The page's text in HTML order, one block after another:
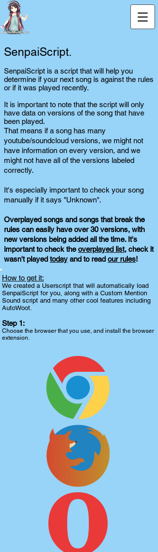
SenpaiScript.
SenpaiScript is a script that will help you
determine if your next song is against the rules
or if it was played recently.
It is important to note that the script will only
have data on versions of the song that have
been played.
That means if a song has many
youtube/soundcloud versions, we might not
have information on every version, and we
might not have all of the versions labeled
correctly.
It's especially important to check your song
manually if it says "Unknown".
Overplayed songs and songs that break the
rules can easily have over 30 versions, with
new versions being added all the time. It's
important to check theoverplayed list, check it
wasn't played today and to read our rules!
How to get it:
We created a Userscript that will automatically load
SenpaiScript for you, along with a Custom Mention
Sound script and many other cool features including
AutoWoot.
Step 1:
Choose the browser that you use, and install the browser
extension.